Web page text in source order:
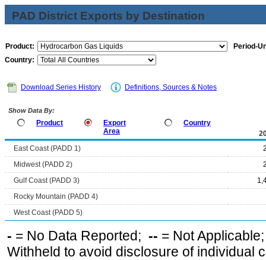
PAD District Exports by Destination
Product:
Period-
Country:
Download Series History Definitions, Sources & Notes
Show Data By:
Product
Export
Area
Country
East Coast (PADD 1)
Midwest (PADD 2)
Gulf Coast (PADD 3)
Rocky Mountain (PADD 4)
West Coast (PADD 5)
- = No Data Reported; -- = Not
Withheld to avoid disclosure of individual